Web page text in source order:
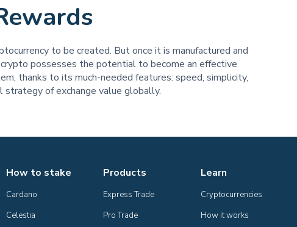
to be created. But once it is manufactured and
possesses the potential to become an effective
thanks to its much-needed features: speed, simplicity,
strategy of exchange value globally.
How to stake
Cardano
Celestia
Products
Express Trade
Pro Trade
Learn
Cryptocurrencies
How it works